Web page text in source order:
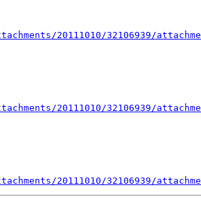
20111010/32106939/
20111010/32106939/
20111010/32106939/